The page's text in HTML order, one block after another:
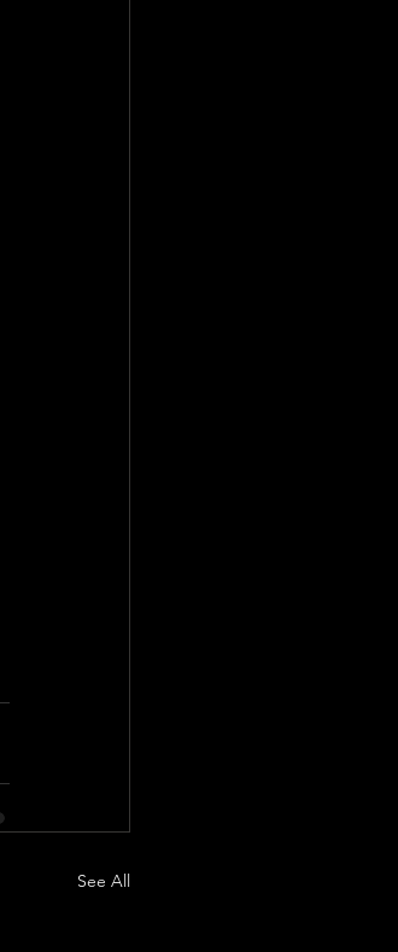
See All